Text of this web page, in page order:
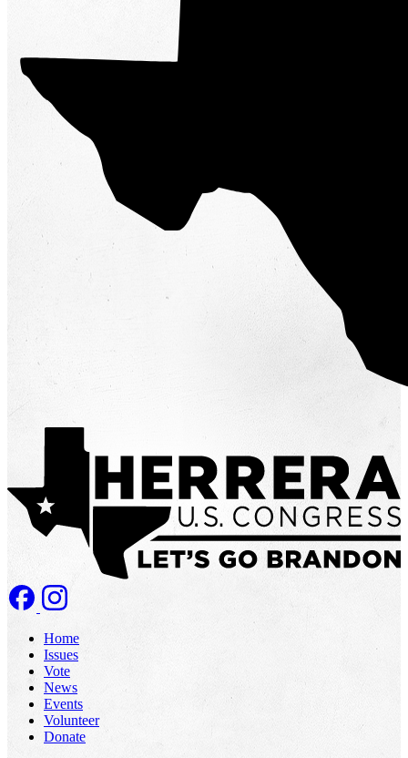
Home
Issues
Vote
News
Events
Volunteer
Donate